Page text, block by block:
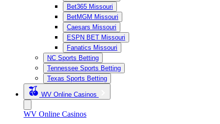
Bet365 Missouri
BetMGM Missouri
Caesars Missouri
ESPN BET Missouri
Fanatics Missouri
NC Sports Betting
Tennessee Sports Betting
Texas Sports Betting
WV Online Casinos
WV Online Casinos